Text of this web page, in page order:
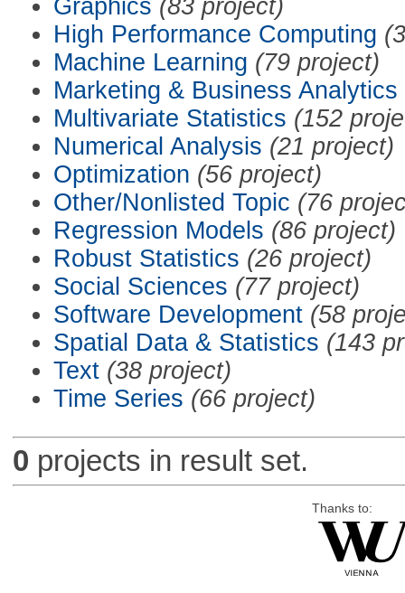
Graphics (83 project)
High Performance Computing
Machine Learning (79 project)
Marketing & Business Analytics
Multivariate Statistics (152
Numerical Analysis (21 project)
Optimization (56 project)
Other/Nonlisted Topic (76
Regression Models (86 project)
Robust Statistics (26 project)
Social Sciences (77 project)
Software Development (58
Spatial Data & Statistics (143
Text (38 project)
Time Series (66 project)
0 projects in result set.
Thanks to: